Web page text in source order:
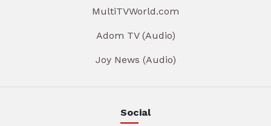
MultiTVWorld.com
Adom TV (Audio)
Joy News (Audio)
Social